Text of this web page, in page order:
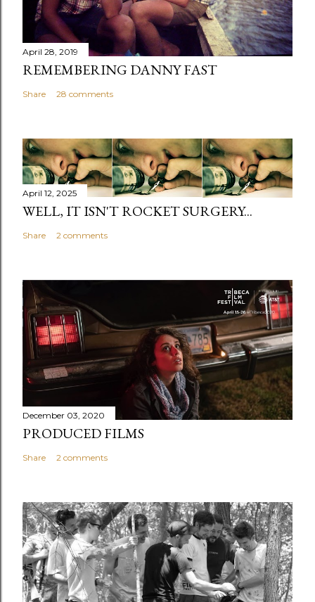
April 28, 2019
REMEMBERING DANNY FAST
Share 28 comments
April 12, 2025
WELL, IT ISN'T ROCKET SURGERY...
Share 2 comments
December 03, 2020
PRODUCED FILMS
Share 2 comments